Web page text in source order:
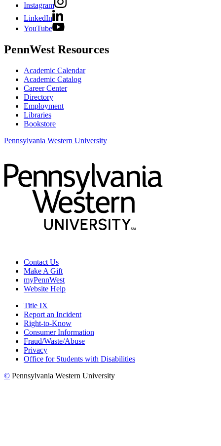
Instagram
LinkedIn
YouTube
PennWest Resources
Academic Calendar
Academic Catalog
Career Center
Directory
Employment
Libraries
Bookstore
Pennsylvania Western University
Contact Us
Make A Gift
myPennWest
Website Help
Title IX
Report an Incident
Right-to-Know
Consumer Information
Fraud/Waste/Abuse
Privacy
Office for Students with Disabilities
© Pennsylvania Western University